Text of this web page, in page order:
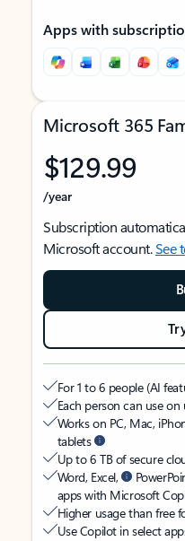
Apps with
Microsoft 365
$129.99
/year
Subscription
Microsoft account.See
For 1 to 6 people (AI
Each person can use
Works on PC, Mac,
tablets
Up to 6 TB of secure
Word, Excel,
apps with Microsoft
Higher usage than free
Use Copilot in select